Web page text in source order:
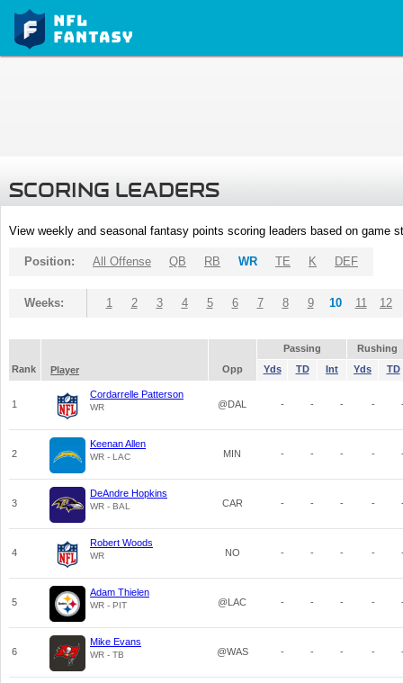
SCORING LEADERS
View weekly and seasonal fantasy points scoring leaders based on game
Position: All Offense QB RB WR TE K DEF
Weeks: 1 2 3 4 5 6 7 8 9 10 11 12
Passing
Rushing
Rank
Player Opp Yds TD Int Yds TD
1
Cordarrelle Patterson
WR @DAL - - - -
2
Keenan Allen
WR - LAC MIN - - - -
3
DeAndre Hopkins
WR - BAL CAR - - - -
4
Robert Woods
WR NO - - - -
5
Adam Thielen
WR - PIT @LAC - - - -
6
Mike Evans
WR - TB @WAS - - - -